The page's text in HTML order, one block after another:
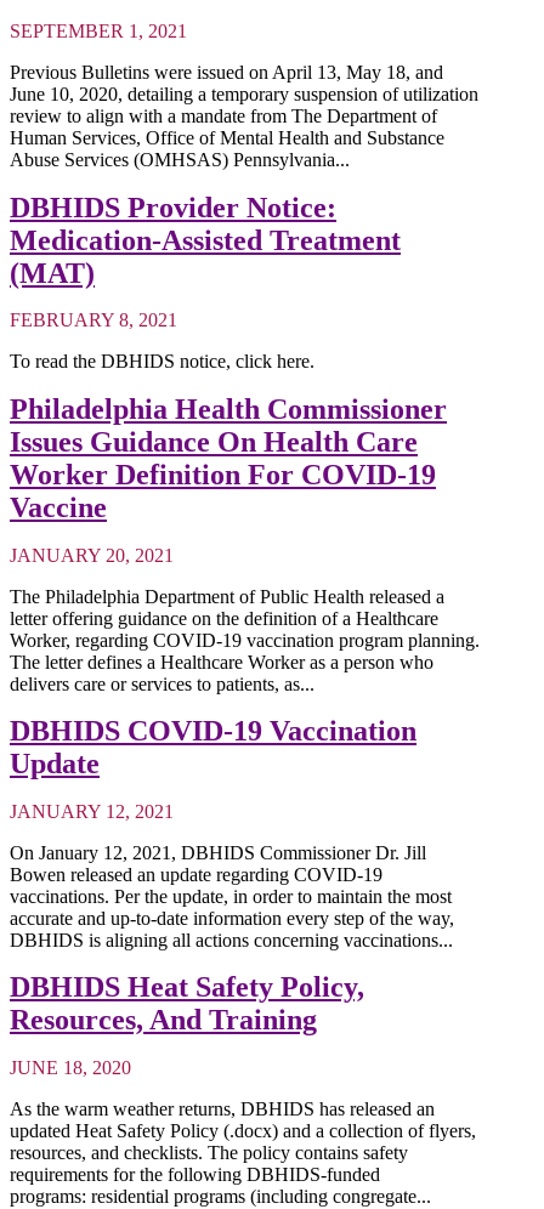
SEPTEMBER 1, 2021
Previous Bulletins were issued on April 13, May 18, and
June 10, 2020, detailing a temporary suspension of utilization
review to align with a mandate from The Department of
Human Services, Office of Mental Health and Substance
Abuse Services (OMHSAS) Pennsylvania...
DBHIDS Provider Notice:
Medication-Assisted Treatment
(MAT)
FEBRUARY 8, 2021
To read the DBHIDS notice, click here.
Philadelphia Health Commissioner
Issues Guidance On Health Care
Worker Definition For COVID-19
Vaccine
JANUARY 20, 2021
The Philadelphia Department of Public Health released a
letter offering guidance on the definition of a Healthcare
Worker, regarding COVID-19 vaccination program planning.
The letter defines a Healthcare Worker as a person who
delivers care or services to patients, as...
DBHIDS COVID-19 Vaccination
Update
JANUARY 12, 2021
On January 12, 2021, DBHIDS Commissioner Dr. Jill
Bowen released an update regarding COVID-19
vaccinations. Per the update, in order to maintain the most
accurate and up-to-date information every step of the way,
DBHIDS is aligning all actions concerning vaccinations...
DBHIDS Heat Safety Policy,
Resources, And Training
JUNE 18, 2020
As the warm weather returns, DBHIDS has released an
updated Heat Safety Policy (.docx) and a collection of flyers,
resources, and checklists. The policy contains safety
requirements for the following DBHIDS-funded
programs: residential programs (including congregate...